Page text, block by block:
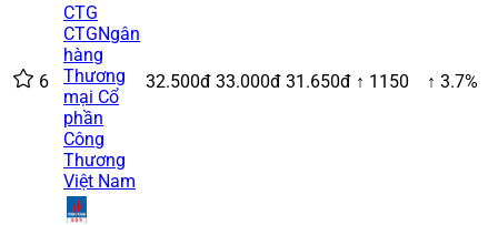
6
CTG
CTGNgân
hàng
Thương
mại Cổ
phần
Công
Thương
Việt Nam
32.500đ 33.000đ 31.650đ ↑ 1150 ↑ 3.7%